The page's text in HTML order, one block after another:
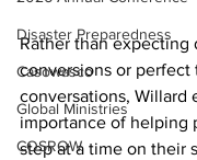
Disaster Preparedness
Casowasco
Global Ministries
COSROW
Rather than expecting
conversions or perfect
conversations, Willard
importance of helping
step at a time on their